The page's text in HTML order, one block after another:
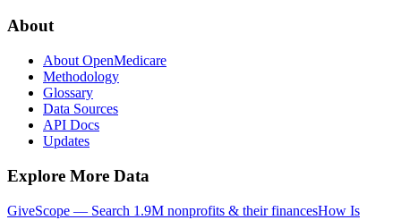
About
About OpenMedicare
Methodology
Glossary
Data Sources
API Docs
Updates
Explore More Data
GiveScope — Search 1.9M nonprofits & their financesHow Is